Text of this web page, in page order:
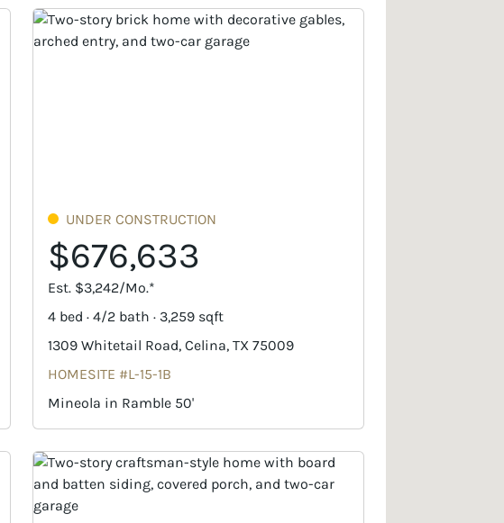
UNDER CONSTRUCTION
$676,633
Est. $3,242/Mo.*
4 bed · 4/2 bath · 3,259 sqft
1309 Whitetail Road, Celina, TX 75009
HOMESITE #L-15-1B
Mineola in Ramble 50'